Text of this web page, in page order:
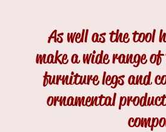
As well as the tool
make a wide range
furniture legs and
ornamental